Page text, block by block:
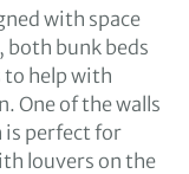
with space
bunk beds
to help with
One of the walls
is perfect for
louvers on the